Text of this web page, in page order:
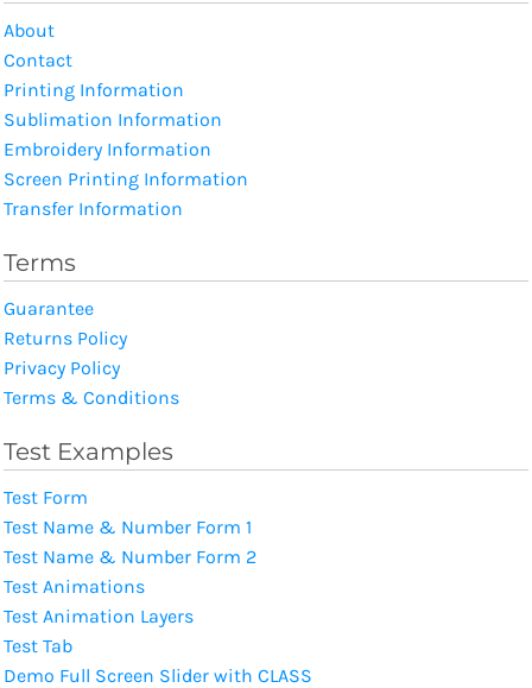
About
Contact
Printing Information
Sublimation Information
Embroidery Information
Screen Printing Information
Transfer Information
Terms
Guarantee
Returns Policy
Privacy Policy
Terms & Conditions
Test Examples
Test Form
Test Name & Number Form 1
Test Name & Number Form 2
Test Animations
Test Animation Layers
Test Tab
Demo Full Screen Slider with CLASS